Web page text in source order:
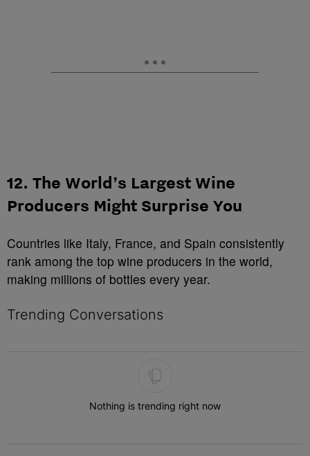
12. The World’s Largest Wine
Producers Might Surprise You
Countries like Italy, France, and Spain consistently
rank among the top wine producers in the world,
making millions of bottles every year.
Trending Conversations
Nothing is trending right now